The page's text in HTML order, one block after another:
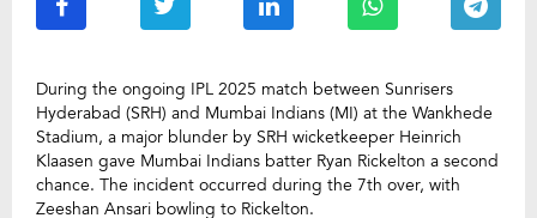
During the ongoing IPL 2025 match between Sunrisers
Hyderabad (SRH) and Mumbai Indians (MI) at the Wankhede
Stadium, a major blunder by SRH wicketkeeper Heinrich
Klaasen gave Mumbai Indians batter Ryan Rickelton a second
chance. The incident occurred during the 7th over, with
Zeeshan Ansari bowling to Rickelton.